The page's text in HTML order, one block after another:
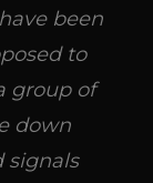
been
to
group of
down
signals